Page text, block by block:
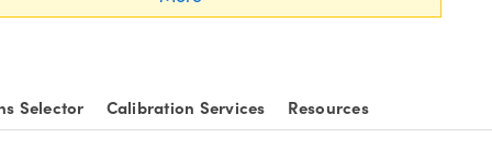
Selector Calibration Services Resources